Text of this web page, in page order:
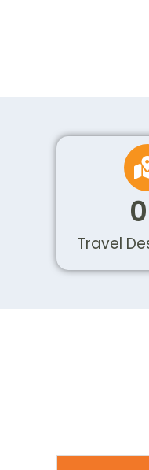
Travel
0